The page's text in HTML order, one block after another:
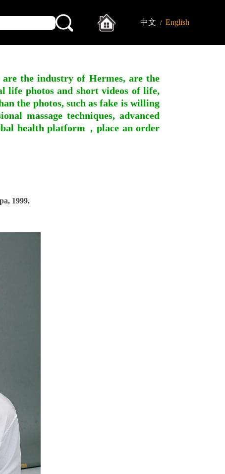
中文 / English
the industry of Hermes, are the
life photos and short videos of life,
the photos, such as fake is willing
massage techniques, advanced
health platform，place an order
1999,